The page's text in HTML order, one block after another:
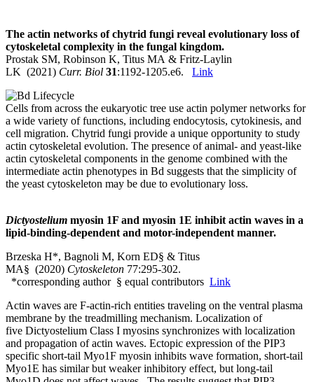
The actin networks of chytrid fungi reveal evolutionary loss of
cytoskeletal complexity in the fungal kingdom.
Prostak SM, Robinson K, Titus MA & Fritz-Laylin
LK (2021) Curr. Biol 31:1192-1205.e6. Link
Cells from across the eukaryotic tree use actin polymer networks for
a wide variety of functions, including endocytosis, cytokinesis, and
cell migration. Chytrid fungi provide a unique opportunity to study
actin cytoskeletal evolution. The presence of animal- and yeast-like
actin cytoskeletal components in the genome combined with the
intermediate actin phenotypes in Bd suggests that the simplicity of
the yeast cytoskeleton may be due to evolutionary loss.
Dictyostelium myosin 1F and myosin 1E inhibit actin waves in a
lipid-binding-dependent and motor-independent manner.
Brzeska H*, Bagnoli M, Korn ED§ & Titus
MA§ (2020) Cytoskeleton 77:295-302.
*corresponding author § equal contributors Link
Actin waves are F‐actin‐rich entities traveling on the ventral plasma
membrane by the treadmilling mechanism. Localization of
five Dictyostelium Class I myosins synchronizes with localization
and propagation of actin waves. Ectopic expression of the PIP3
specific short‐tail Myo1F myosin inhibits wave formation, short‐tail
Myo1E has similar but weaker inhibitory effect, but long‐tail